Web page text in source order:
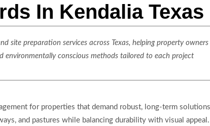
In Kendalia Texas
site preparation services across Texas, helping property
conscious methods tailored to each project
for properties that demand robust, long-term
and pastures while balancing durability with visual